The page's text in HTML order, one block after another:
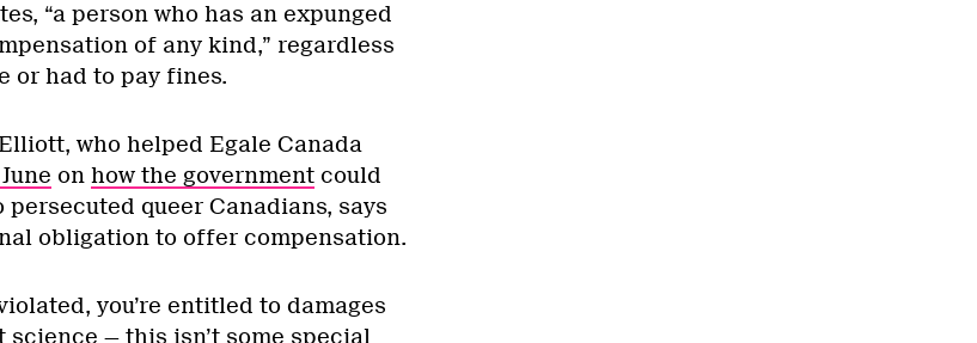
“a person who has an expunged
of any kind,” regardless
or had to pay fines.
who helped Egale Canada
on how the governmentcould
queer Canadians, says
obligation to offer compensation.
you’re entitled to damages
— this isn’t some special